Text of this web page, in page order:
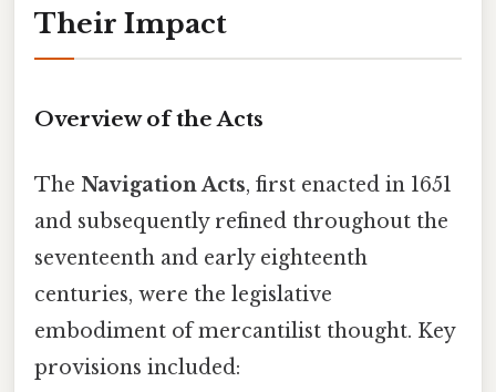
Their Impact
Overview of the Acts
The Navigation Acts, first enacted in 1651
and subsequently refined throughout the
seventeenth and early eighteenth
centuries, were the legislative
embodiment of mercantilist thought. Key
provisions included: